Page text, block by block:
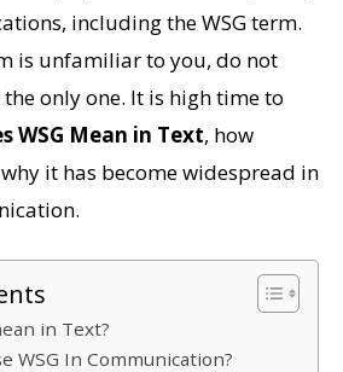
including the WSG term.
is unfamiliar to you, do not
only one. It is high time to
WSG Mean in Text, how
it has become widespread in
in Text?
WSG In Communication?